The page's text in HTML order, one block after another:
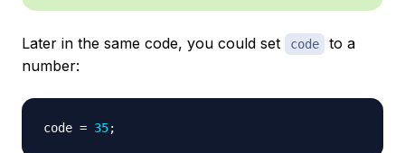
Later in the same code, you could set code
to a
number:
code = 35;